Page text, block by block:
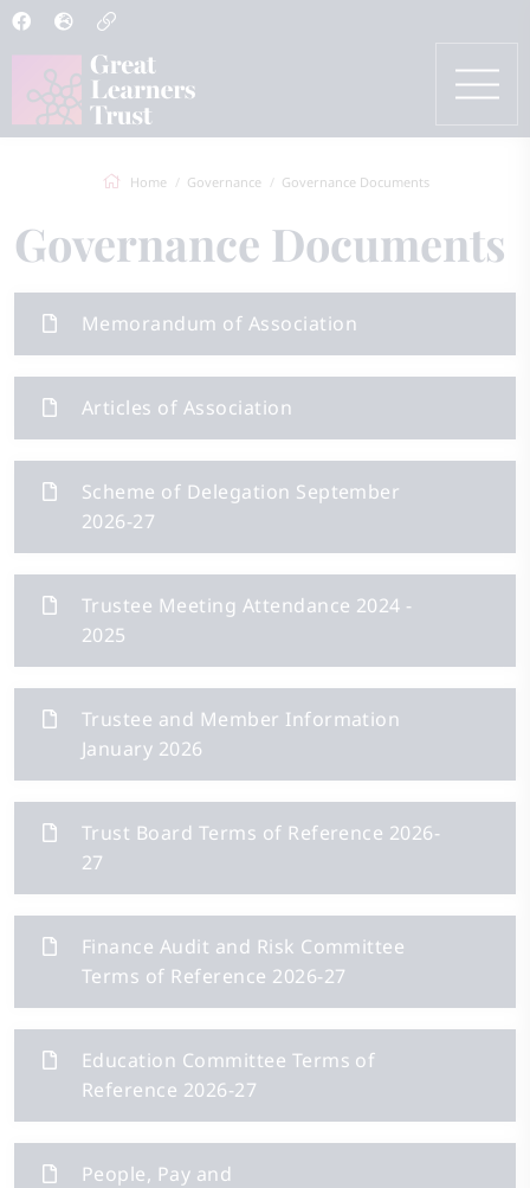
Home Governance Governance Documents
Governance Documents
Memorandum of Association
Articles of Association
Scheme of Delegation September
2026-27
Trustee Meeting Attendance 2024 -
2025
Trustee and Member Information
January 2026
Trust Board Terms of Reference 2026-
27
Finance Audit and Risk Committee
Terms of Reference 2026-27
Education Committee Terms of
Reference 2026-27
People, Pay and